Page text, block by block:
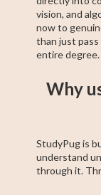
vision, and
now to
than just
entire degree.
Why
StudyPug is
understand
through it.